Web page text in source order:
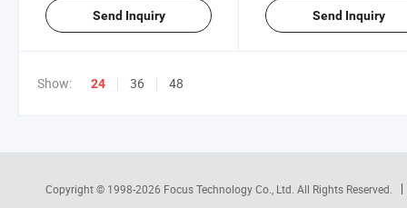
Send Inquiry Send Inquiry
Show: 24 36 48
Copyright © 1998-2026 Focus Technology Co., Ltd. All Rights Reserved.